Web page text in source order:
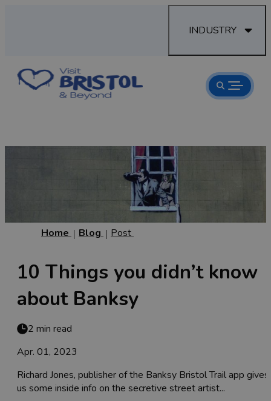
INDUSTRY
Home Blog Post
10 Things you didn’t know
about Banksy
2 min read
Apr. 01, 2023
Richard Jones, publisher of the Banksy Bristol Trail app gives
us some inside info on the secretive street artist...